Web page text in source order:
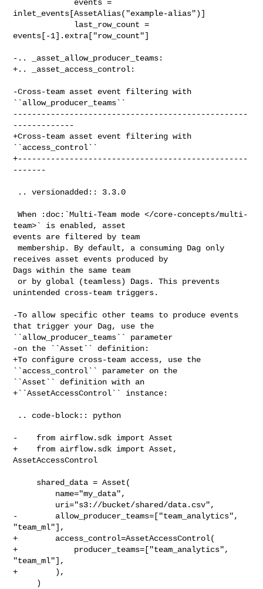
inlet_events[AssetAlias("example-alias")]
events[-1].extra["row_count"]
-.. _asset_allow_producer_teams:
+.. _asset_access_control:
-Cross-team asset event filtering with
``allow_producer_teams``
--------------------------------------------------
-------------
+Cross-team asset event filtering with
``access_control``
+-------------------------------------------------
-------
When :doc:`Multi-Team mode </core-concepts/multi-
team>` is enabled, asset
events are filtered by team
membership. By default, a consuming Dag only
receives asset events produced by
Dags within the same team
unintended cross-team triggers.
-To allow specific other teams to produce events
that trigger your Dag, use the
``allow_producer_teams`` parameter
-on the ``Asset`` definition:
+To configure cross-team access, use the
``access_control`` parameter on the
``Asset`` definition with an
+``AssetAccessControl`` instance:
-    from airflow.sdk import Asset
+    from airflow.sdk import Asset,
AssetAccessControl
-        allow_producer_teams=["team_analytics",
"team_ml"],
+        access_control=AssetAccessControl(
+            producer_teams=["team_analytics",
"team_ml"],
+        ),